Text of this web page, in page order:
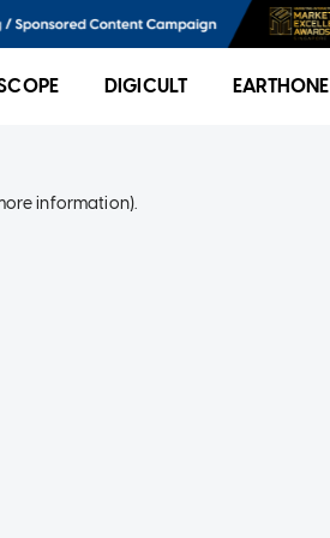
DIGICULT EARTHONE
information).